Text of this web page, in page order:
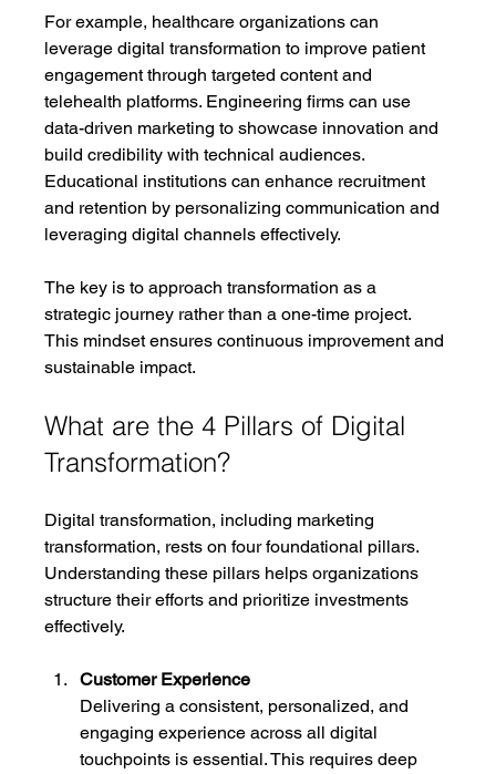
For example, healthcare organizations can
leverage digital transformation to improve patient
engagement through targeted content and
telehealth platforms. Engineering firms can use
data-driven marketing to showcase innovation and
build credibility with technical audiences.
Educational institutions can enhance recruitment
and retention by personalizing communication and
leveraging digital channels effectively.
The key is to approach transformation as a
strategic journey rather than a one-time project.
This mindset ensures continuous improvement and
sustainable impact.
What are the 4 Pillars of Digital
Transformation?
Digital transformation, including marketing
transformation, rests on four foundational pillars.
Understanding these pillars helps organizations
structure their efforts and prioritize investments
effectively.
Customer Experience
Delivering a consistent, personalized, and
engaging experience across all digital
touchpoints is essential. This requires deep